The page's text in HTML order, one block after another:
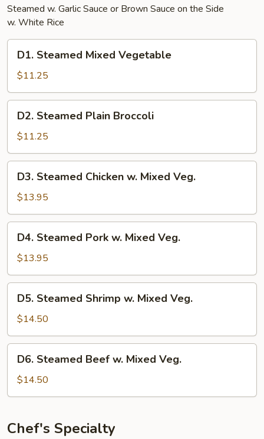
Steamed w. Garlic Sauce or Brown Sauce on the Side
w. White Rice
D1.
Steamed
Mixed
Vegetable
D1. Steamed Mixed Vegetable
$11.25
D2.
Steamed
Plain
Broccoli
D2. Steamed Plain Broccoli
$11.25
D3.
Steamed
Chicken
w.
Mixed
Veg.
D3. Steamed Chicken w. Mixed Veg.
$13.95
D4.
Steamed
Pork
w.
Mixed
Veg.
D4. Steamed Pork w. Mixed Veg.
$13.95
D5.
Steamed
Shrimp
w.
Mixed
Veg.
D5. Steamed Shrimp w. Mixed Veg.
$14.50
D6.
Steamed
Beef
w.
Veg.
D6. Steamed Beef w. Mixed Veg.
$14.50
Chef's Specialty